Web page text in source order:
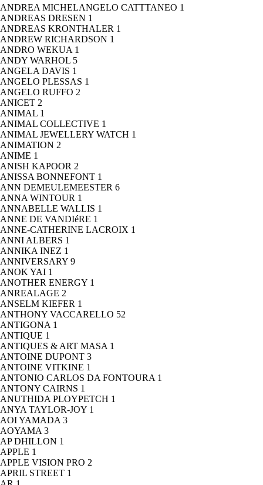
ANDREA MICHELANGELO CATTTANEO 1
ANDREAS DRESEN 1
ANDREAS KRONTHALER 1
ANDREW RICHARDSON 1
ANDRO WEKUA 1
ANDY WARHOL 5
ANGELA DAVIS 1
ANGELO PLESSAS 1
ANGELO RUFFO 2
ANICET 2
ANIMAL 1
ANIMAL COLLECTIVE 1
ANIMAL JEWELLERY WATCH 1
ANIMATION 2
ANIME 1
ANISH KAPOOR 2
ANISSA BONNEFONT 1
ANN DEMEULEMEESTER 6
ANNA WINTOUR 1
ANNABELLE WALLIS 1
ANNE DE VANDIéRE 1
ANNE-CATHERINE LACROIX 1
ANNI ALBERS 1
ANNIKA INEZ 1
ANNIVERSARY 9
ANOK YAI 1
ANOTHER ENERGY 1
ANREALAGE 2
ANSELM KIEFER 1
ANTHONY VACCARELLO 52
ANTIGONA 1
ANTIQUE 1
ANTIQUES & ART MASA 1
ANTOINE DUPONT 3
ANTOINE VITKINE 1
ANTONIO CARLOS DA FONTOURA 1
ANTONY CAIRNS 1
ANUTHIDA PLOYPETCH 1
ANYA TAYLOR-JOY 1
AOI YAMADA 3
AOYAMA 3
AP DHILLON 1
APPLE 1
APPLE VISION PRO 2
APRIL STREET 1